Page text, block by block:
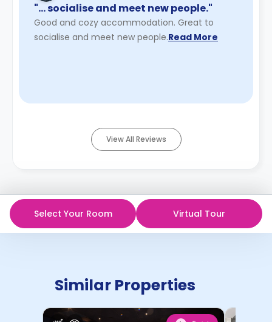
"… socialise and meet new people."
Good and cozy accommodation. Great to
socialise and meet new people.Read More
View All Reviews
Select Your Room Virtual Tour
Similar Properties